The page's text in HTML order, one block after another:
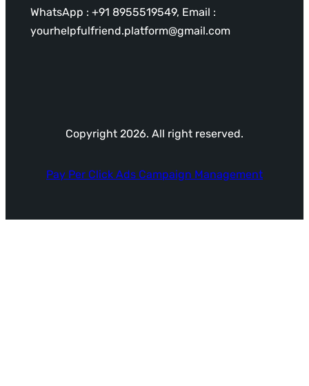
WhatsApp : +91 8955519549, Email :
yourhelpfulfriend.platform@gmail.com
Copyright 2026. All right reserved.
Pay Per Click Ads Campaign Management